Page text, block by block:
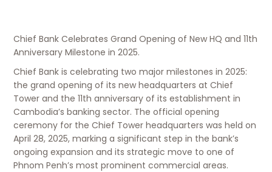
Chief Bank Celebrates Grand Opening of New HQ and 11th
Anniversary Milestone in 2025.
Chief Bank is celebrating two major milestones in 2025:
the grand opening of its new headquarters at Chief
Tower and the 11th anniversary of its establishment in
Cambodia’s banking sector. The official opening
ceremony for the Chief Tower headquarters was held on
April 28, 2025, marking a significant step in the bank’s
ongoing expansion and its strategic move to one of
Phnom Penh’s most prominent commercial areas.